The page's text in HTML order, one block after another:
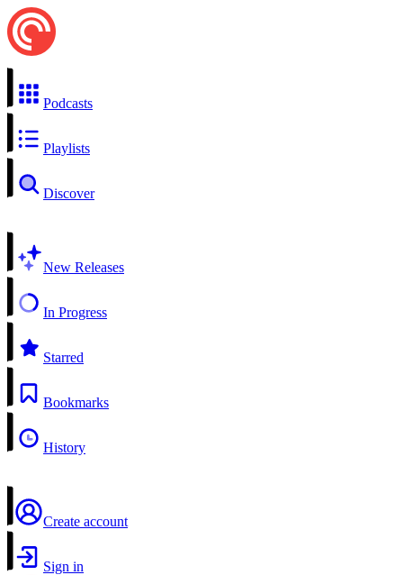
Podcasts
Playlists
Discover
New Releases
In Progress
Starred
Bookmarks
History
Create account
Sign in